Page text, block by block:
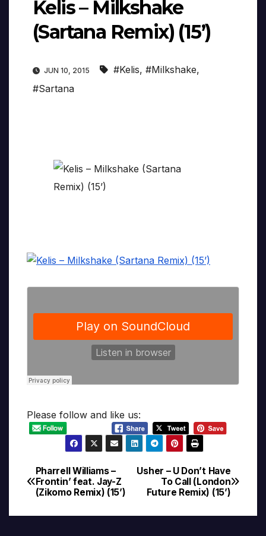
Kelis – Milkshake
(Sartana Remix) (15’)
JUN 10, 2015 #Kelis, #Milkshake,
#Sartana
Please follow and like us:
Post
navigation
Usher – U Don’t Have
To Call (London
Future Remix) (15’)
Pharrell Williams –
Frontin’ feat. Jay-Z
(Zikomo Remix) (15’)